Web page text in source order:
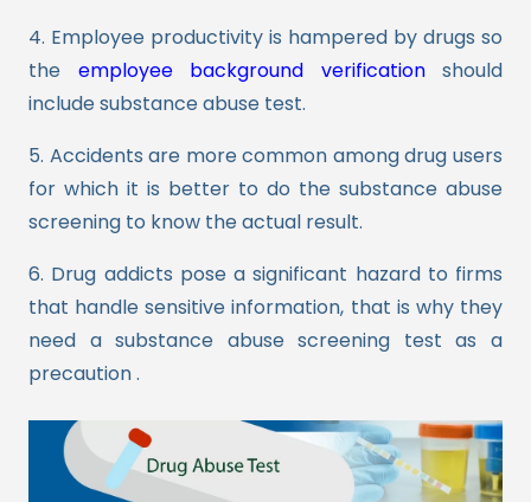
4. Employee productivity is hampered by drugs so
the employee background verificationshould
include substance abuse test.
5. Accidents are more common among drug users
for which it is better to do the substance abuse
screening to know the actual result.
6. Drug addicts pose a significant hazard to firms
that handle sensitive information, that is why they
need a substance abuse screening test as a
precaution .